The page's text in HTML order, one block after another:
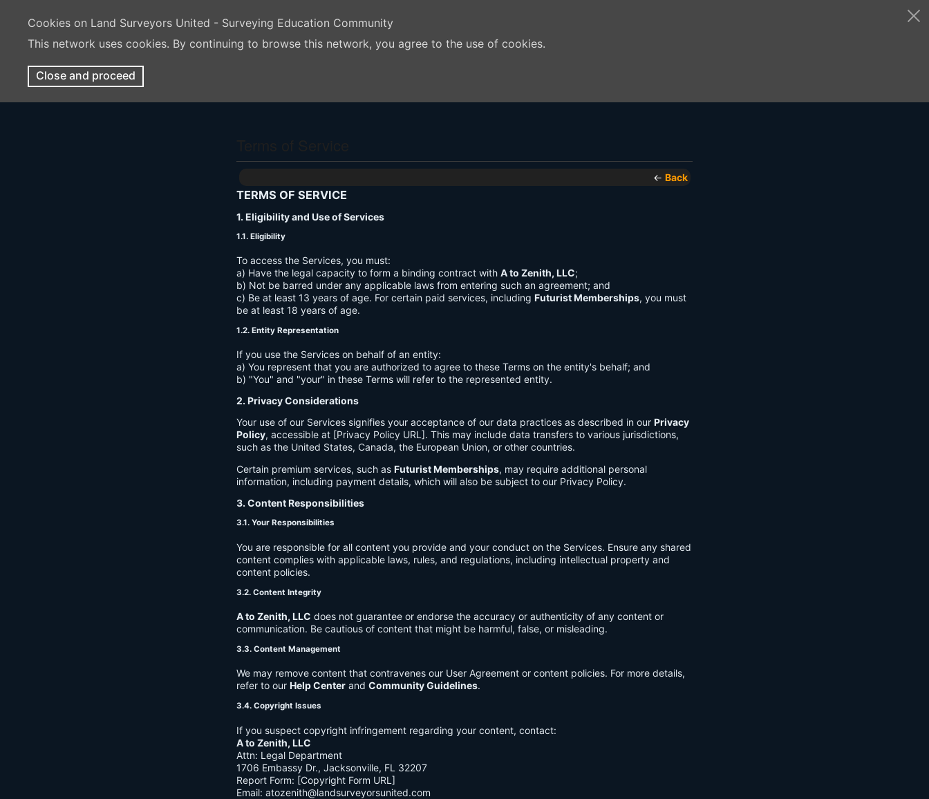
Cookies on Land Surveyors United - Surveying Education Community
This network uses cookies. By continuing to browse this network, you agree to the use of cookies.
Close and proceed
← Back
TERMS OF SERVICE
1. Eligibility and Use of Services
1.1. Eligibility
To access the Services, you must:
a) Have the legal capacity to form a binding contract with A to Zenith, LLC;
b) Not be barred under any applicable laws from entering such an agreement; and
c) Be at least 13 years of age. For certain paid services, including Futurist Memberships, you must
be at least 18 years of age.
1.2. Entity Representation
If you use the Services on behalf of an entity:
a) You represent that you are authorized to agree to these Terms on the entity's behalf; and
b) "You" and "your" in these Terms will refer to the represented entity.
2. Privacy Considerations
Your use of our Services signifies your acceptance of our data practices as described in our Privacy
Policy, accessible at [Privacy Policy URL]. This may include data transfers to various jurisdictions,
such as the United States, Canada, the European Union, or other countries.
Certain premium services, such as Futurist Memberships, may require additional personal
information, including payment details, which will also be subject to our Privacy Policy.
3. Content Responsibilities
3.1. Your Responsibilities
You are responsible for all content you provide and your conduct on the Services. Ensure any shared
content complies with applicable laws, rules, and regulations, including intellectual property and
content policies.
3.2. Content Integrity
A to Zenith, LLC does not guarantee or endorse the accuracy or authenticity of any content or
communication. Be cautious of content that might be harmful, false, or misleading.
3.3. Content Management
We may remove content that contravenes our User Agreement or content policies. For more details,
refer to our Help Center and Community Guidelines.
3.4. Copyright Issues
If you suspect copyright infringement regarding your content, contact:
A to Zenith, LLC
Attn: Legal Department
1706 Embassy Dr., Jacksonville, FL 32207
Report Form: [Copyright Form URL]
Email: atozenith@landsurveyorsunited.com